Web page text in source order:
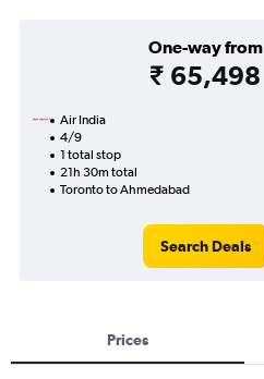
One-way from
₹ 65,498
Air India
4/9
1 total stop
21h 30m total
Toronto to Ahmedabad
Search Deals
Prices